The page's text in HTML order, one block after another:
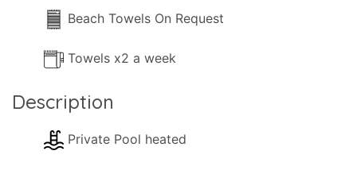
Beach Towels On Request
Towels x2 a week
Description
Private Pool heated